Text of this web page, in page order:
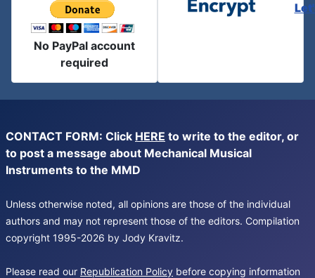
No PayPal account
required
CONTACT FORM: Click HERE to write to the editor, or
to post a message about Mechanical Musical
Instruments to the MMD
Unless otherwise noted, all opinions are those of the individual
authors and may not represent those of the editors. Compilation
copyright 1995-2026 by Jody Kravitz.
Please read our Republication Policy before copying information